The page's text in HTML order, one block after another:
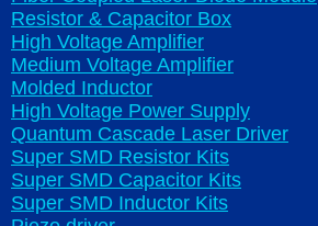
Resistor & Capacitor Box
High Voltage Amplifier
Medium Voltage Amplifier
Molded Inductor
High Voltage Power Supply
Quantum Cascade Laser Driver
Super SMD Resistor Kits
Super SMD Capacitor Kits
Super SMD Inductor Kits